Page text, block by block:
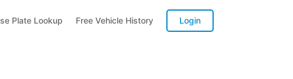
Plate Lookup Free Vehicle History Login